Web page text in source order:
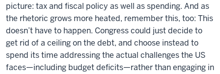
picture: tax and fiscal policy as well as spending. And as
the rhetoric grows more heated, remember this, too: This
doesn’t have to happen. Congress could just decide to
get rid of a ceiling on the debt, and choose instead to
spend its time addressing the actual challenges the US
faces—including budget deficits—rather than engaging in